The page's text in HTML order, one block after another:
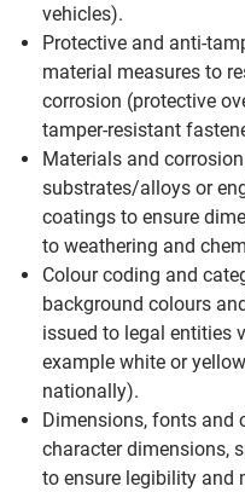
vehicles).
Protective and
material measures to
corrosion (protective
tamper‑resistant
Materials and
substrates/alloys or
coatings to ensure
to weathering and
Colour coding and
background colours
issued to legal entities
example white or
nationally).
Dimensions, fonts and
character dimensions,
to ensure legibility and